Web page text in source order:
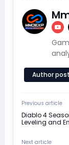
Author
Previous article
Diablo 4
Leveling and
Next article